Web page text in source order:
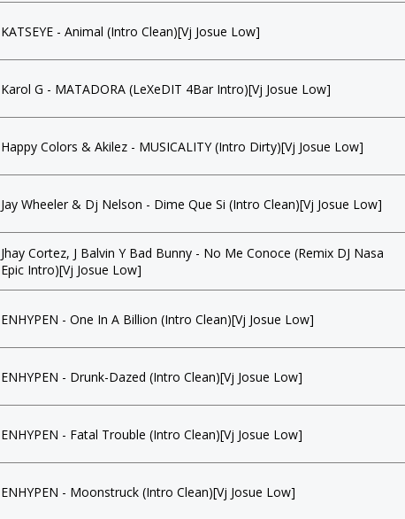
KATSEYE - Animal (Intro Clean)[Vj Josue Low]
Karol G - MATADORA (LeXeDIT 4Bar Intro)[Vj Josue Low]
Happy Colors & Akilez - MUSICALITY (Intro Dirty)[Vj Josue Low]
Jay Wheeler & Dj Nelson - Dime Que Si (Intro Clean)[Vj Josue Low]
Jhay Cortez, J Balvin Y Bad Bunny - No Me Conoce (Remix DJ Nasa
Epic Intro)[Vj Josue Low]
ENHYPEN - One In A Billion (Intro Clean)[Vj Josue Low]
ENHYPEN - Drunk-Dazed (Intro Clean)[Vj Josue Low]
ENHYPEN - Fatal Trouble (Intro Clean)[Vj Josue Low]
ENHYPEN - Moonstruck (Intro Clean)[Vj Josue Low]